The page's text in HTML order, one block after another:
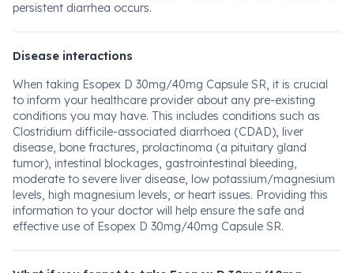
persistent diarrhea occurs.
Disease interactions
When taking Esopex D 30mg/40mg Capsule SR, it is crucial
to inform your healthcare provider about any pre-existing
conditions you may have. This includes conditions such as
Clostridium difficile-associated diarrhoea (CDAD), liver
disease, bone fractures, prolactinoma (a pituitary gland
tumor), intestinal blockages, gastrointestinal bleeding,
moderate to severe liver disease, low potassium/magnesium
levels, high magnesium levels, or heart issues. Providing this
information to your doctor will help ensure the safe and
effective use of Esopex D 30mg/40mg Capsule SR.